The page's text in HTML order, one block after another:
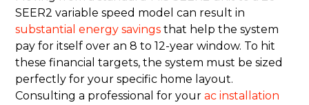
SEER2 variable speed model can result in
substantial energy savings that help the system
pay for itself over an 8 to 12-year window. To hit
these financial targets, the system must be sized
perfectly for your specific home layout.
Consulting a professional for yourac installation